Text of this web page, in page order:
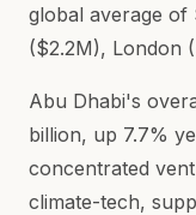
global average of
($2.2M), London
Abu Dhabi's
billion, up 7.7%
concentrated
climate-tech,